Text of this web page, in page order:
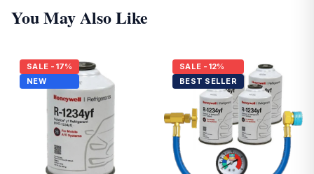
You May Also Like
SALE -17%
NEW
SALE -12%
BEST SELLER